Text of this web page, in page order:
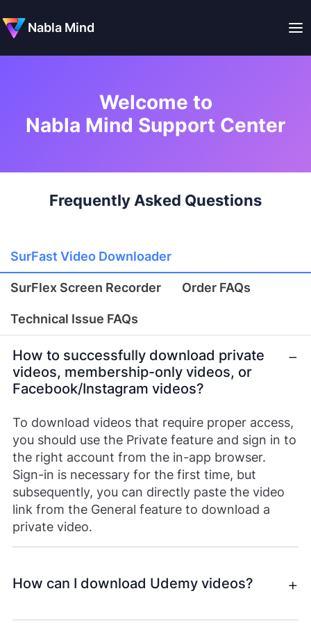
Nabla Mind
Welcome to
Nabla Mind Support Center
Frequently Asked Questions
SurFast Video Downloader
SurFlex Screen Recorder Order FAQs
Technical Issue FAQs
How to successfully download private
videos, membership-only videos, or
Facebook/Instagram videos?
To download videos that require proper access,
you should use the Private feature and sign in to
the right account from the in-app browser.
Sign-in is necessary for the first time, but
subsequently, you can directly paste the video
link from the General feature to download a
private video.
How can I download Udemy videos?
To download Udemy videos, you’ll need SurFast